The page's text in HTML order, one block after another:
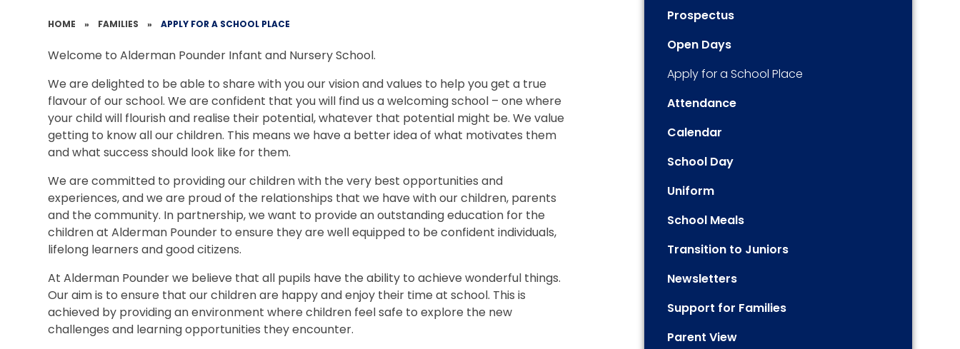
HOME » FAMILIES » APPLY FOR A SCHOOL PLACE
Welcome to Alderman Pounder Infant and Nursery School.
We are delighted to be able to share with you our vision and values to help you get a true
flavour of our school. We are confident that you will find us a welcoming school – one where
your child will flourish and realise their potential, whatever that potential might be. We value
getting to know all our children. This means we have a better idea of what motivates them
and what success should look like for them.
We are committed to providing our children with the very best opportunities and
experiences, and we are proud of the relationships that we have with our children, parents
and the community. In partnership, we want to provide an outstanding education for the
children at Alderman Pounder to ensure they are well equipped to be confident individuals,
lifelong learners and good citizens.
At Alderman Pounder we believe that all pupils have the ability to achieve wonderful things.
Our aim is to ensure that our children are happy and enjoy their time at school. This is
achieved by providing an environment where children feel safe to explore the new
challenges and learning opportunities they encounter.
Prospectus
Open Days
Apply for a School Place
Attendance
Calendar
School Day
Uniform
School Meals
Transition to Juniors
Newsletters
Support for Families
Parent View